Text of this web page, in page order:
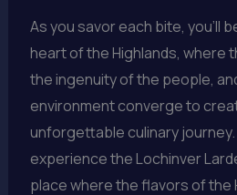
As you savor each bite, you’ll
heart of the Highlands, where
the ingenuity of the people,
environment converge to
unforgettable culinary journey.
experience the Lochinver
place where the flavors of the